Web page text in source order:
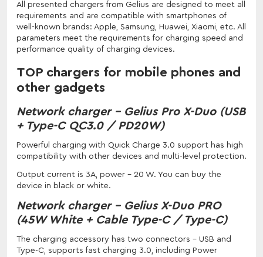
All presented chargers from Gelius are designed to meet all
requirements and are compatible with smartphones of
well-known brands: Apple, Samsung, Huawei, Xiaomi, etc. All
parameters meet the requirements for charging speed and
performance quality of charging devices.
TOP chargers for mobile phones and
other gadgets
Network charger - Gelius Pro X-Duo (USB
+ Type-C QC3.0 / PD20W)
Powerful charging with Quick Charge 3.0 support has high
compatibility with other devices and multi-level protection.
Output current is 3A, power - 20 W. You can buy the
device in black or white.
Network charger - Gelius X-Duo PRO
(45W White + Cable Type-C / Type-C)
The charging accessory has two connectors - USB and
Type-C, supports fast charging 3.0, including Power